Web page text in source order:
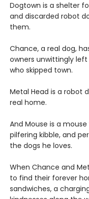
Dogtown is a shelter
and discarded robot
them.
Chance, a real dog,
owners unwittingly
who skipped town.
Metal Head is a robot
real home.
And Mouse is a
pilfering kibble, and
the dogs he loves.
When Chance and
to find their forever
sandwiches, a